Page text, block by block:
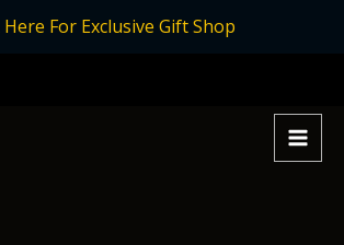
Here For Exclusive Gift Shop